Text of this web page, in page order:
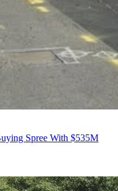
Spree With $535M